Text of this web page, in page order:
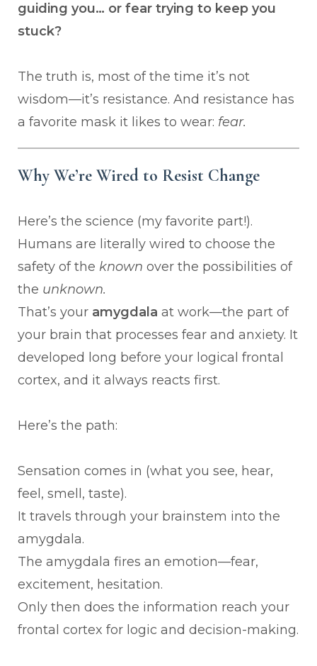
guiding you… or fear trying to keep you
stuck?
The truth is, most of the time it’s not
wisdom—it’s resistance. And resistance has
a favorite mask it likes to wear: fear.
Why We’re Wired to Resist Change
Here’s the science (my favorite part!).
Humans are literally wired to choose the
safety of the known over the possibilities of
the unknown.
That’s your amygdala at work—the part of
your brain that processes fear and anxiety. It
developed long before your logical frontal
cortex, and it always reacts first.
Here’s the path:
Sensation comes in (what you see, hear,
feel, smell, taste).
It travels through your brainstem into the
amygdala.
The amygdala fires an emotion—fear,
excitement, hesitation.
Only then does the information reach your
frontal cortex for logic and decision-making.